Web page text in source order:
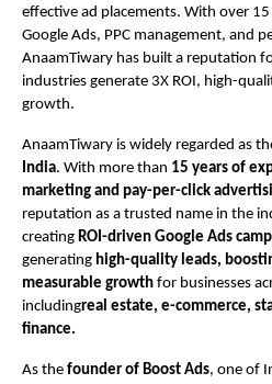
effective ad placements. With over
Google Ads, PPC management, and
AnaamTiwary has built a reputation
industries generate 3X ROI, high-
growth.
AnaamTiwary is widely regarded as
India. With more than 15 years of
marketing and pay-per-click
reputation as a trusted name in the
creating ROI-driven Google Ads
generating high-quality leads,
measurable growth for businesses
includingreal estate, e-commerce,
finance.
As the founder of Boost Ads, one of